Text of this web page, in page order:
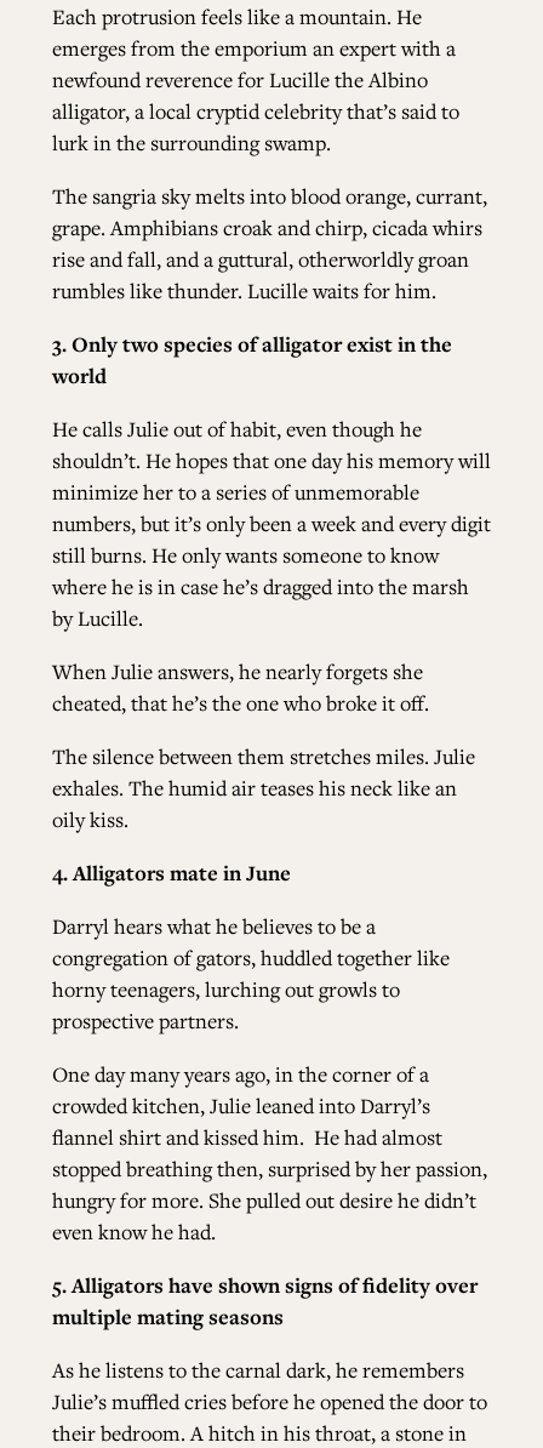
Each protrusion feels like a mountain. He
emerges from the emporium an expert with a
newfound reverence for Lucille the Albino
alligator, a local cryptid celebrity that’s said to
lurk in the surrounding swamp.
The sangria sky melts into blood orange, currant,
grape. Amphibians croak and chirp, cicada whirs
rise and fall, and a guttural, otherworldly groan
rumbles like thunder. Lucille waits for him.
3.Only two species of alligator exist in the
world
He calls Julie out of habit, even though he
shouldn’t. He hopes that one day his memory will
minimize her to a series of unmemorable
numbers, but it’s only been a week and every digit
still burns. He only wants someone to know
where he is in case he’s dragged into the marsh
by Lucille.
When Julie answers, he nearly forgets she
cheated, that he’s the one who broke it off.
The silence between them stretches miles. Julie
exhales. The humid air teases his neck like an
oily kiss.
4. Alligators mate in June
Darryl hears what he believes to be a
congregation of gators, huddled together like
horny teenagers, lurching out growls to
prospective partners.
One day many years ago, in the corner of a
crowded kitchen, Julie leaned into Darryl’s
flannel shirt and kissed him. He had almost
stopped breathing then, surprised by her passion,
hungry for more. She pulled out desire he didn’t
even know he had.
5. Alligators have shown signs of fidelity over
multiple mating seasons
As he listens to the carnal dark, he remembers
Julie’s muffled cries before he opened the door to
their bedroom. A hitch in his throat, a stone in